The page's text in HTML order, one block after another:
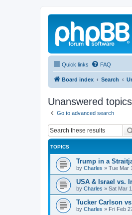
Quick links FAQ
Board index Search
Unanswered topics
Go to advanced search
TOPICS
Trump in a
by Charles » Tue Mar
USA & Israel vs.
by Charles » Sat Mar
Tucker Carlson
by Charles » Fri Feb